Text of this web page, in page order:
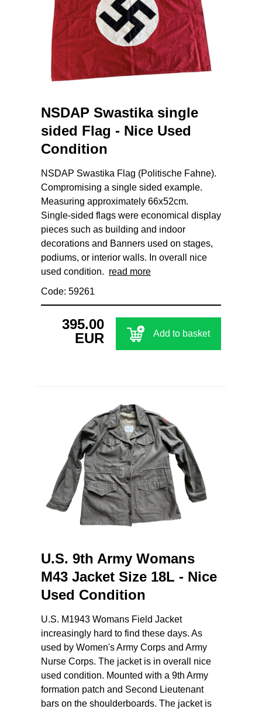
NSDAP Swastika single
sided Flag - Nice Used
Condition
NSDAP Swastika Flag (Politische Fahne).
Compromising a single sided example.
Measuring approximately 66x52cm.
Single‑sided flags were economical display
pieces such as building and indoor
decorations and Banners used on stages,
podiums, or interior walls. In overall nice
used condition. read more
Code: 59261
395.00
EUR
Add to basket
U.S. 9th Army Womans
M43 Jacket Size 18L - Nice
Used Condition
U.S. M1943 Womans Field Jacket
increasingly hard to find these days. As
used by Women's Army Corps and Army
Nurse Corps. The jacket is in overall nice
used condition. Mounted with a 9th Army
formation patch and Second Lieutenant
bars on the shoulderboards. The jacket is